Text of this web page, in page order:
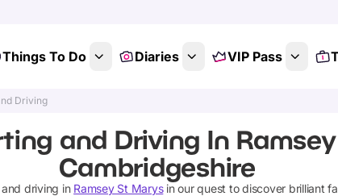
Things To Do Diaries VIP Pass
Driving
and Driving In
Cambridgeshire
driving in Ramsey St Marysin our quest to discover brilliant